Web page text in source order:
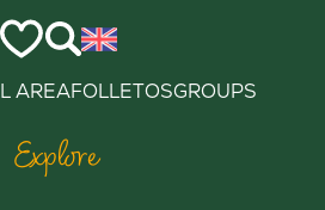
AREAFOLLETOSGROUPS
Explore